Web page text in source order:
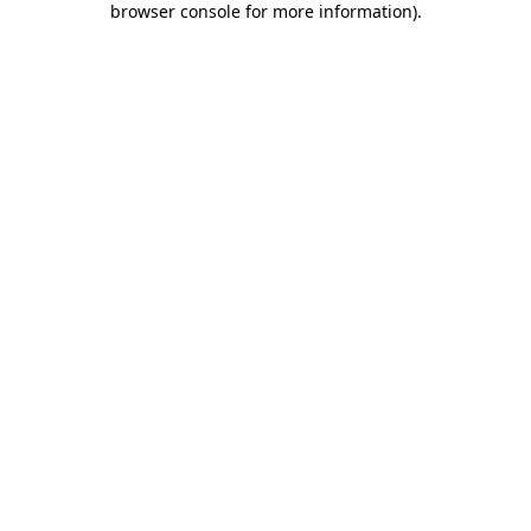
browser console for more information).